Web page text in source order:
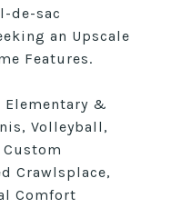
de-sac
an Upscale
Features.
&
Volleyball,
Crawlsplace,
Comfort